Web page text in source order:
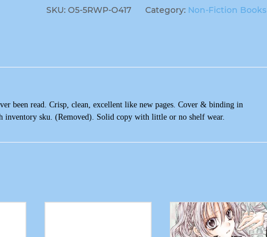
SKU: O5-5RWP-O417 Category: Non-Fiction Books
been read. Crisp, clean, excellent like new pages. Cover & binding in
sku. (Removed). Solid copy with little or no shelf wear.